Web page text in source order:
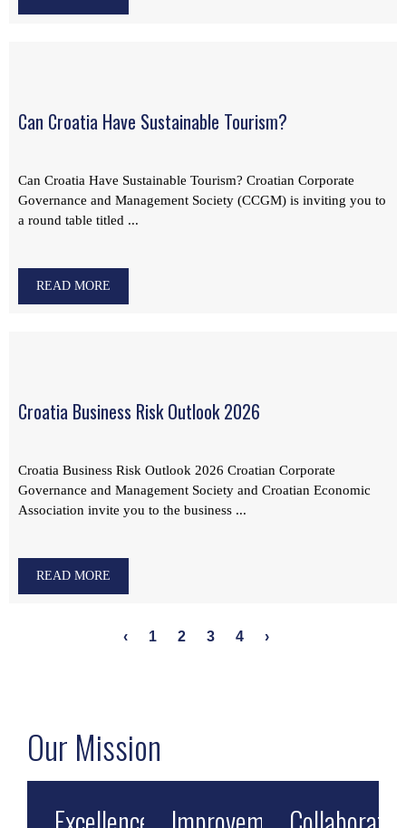
Can Croatia Have Sustainable Tourism?
Can Croatia Have Sustainable Tourism? Croatian Corporate
Governance and Management Society (CCGM) is inviting you to
a round table titled ...
READ MORE
Croatia Business Risk Outlook 2026
Croatia Business Risk Outlook 2026 Croatian Corporate
Governance and Management Society and Croatian Economic
Association invite you to the business ...
READ MORE
‹ 1 2 3 4 ›
Our Mission